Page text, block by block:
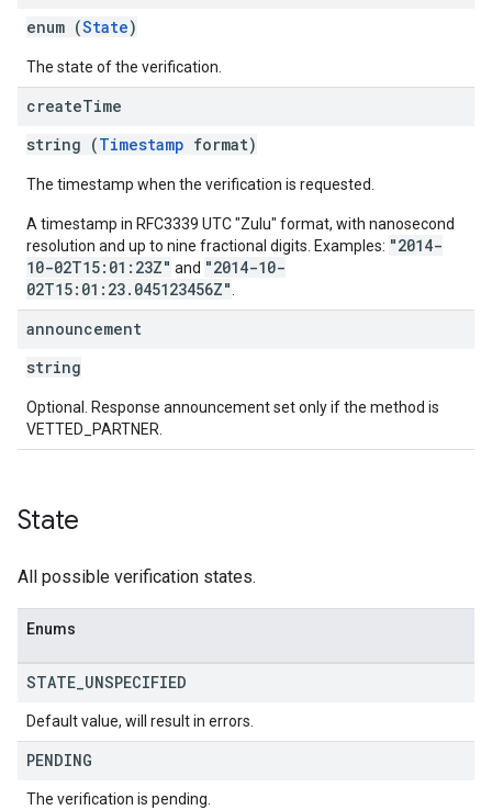
enum (State)
The state of the verification.
createTime
string (Timestamp format)
The timestamp when the verification is requested.
A timestamp in RFC3339 UTC "Zulu" format, with nanosecond
resolution and up to nine fractional digits. Examples: "2014-
10-02T15:01:23Z" and "2014-10-
02T15:01:23.045123456Z"
announcement
string
Optional. Response announcement set only if the method is
VETTED_PARTNER.
State
All possible verification states.
Enums
STATE UNSPECIFIED
Default value, will result in errors.
PENDING
The verification is pending.